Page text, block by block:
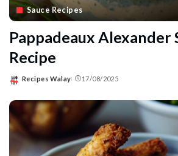
Sauce Recipes
Pappadeaux Alexander
Recipe
Posted
Recipes Walay 17/08/2025